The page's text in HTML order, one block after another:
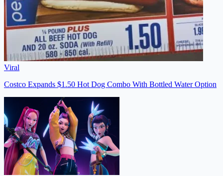
Viral
Costco Expands $1.50 Hot Dog Combo With Bottled Water Option